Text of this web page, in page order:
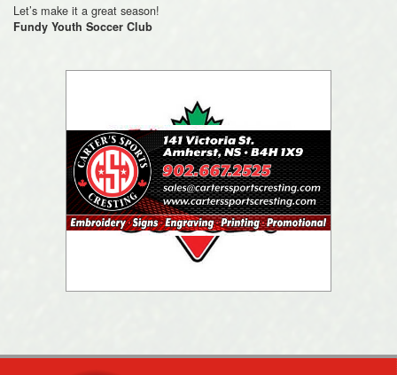
Let’s make it a great season!
Fundy Youth Soccer Club